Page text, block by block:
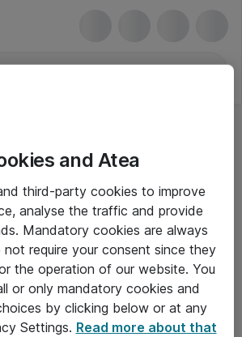
and Atea
third-party cookies to improve
analyse the traffic and provide
Mandatory cookies are always
require your consent since they
the operation of our website. You
or only mandatory cookies and
by clicking below or at any
Settings. Read more about that